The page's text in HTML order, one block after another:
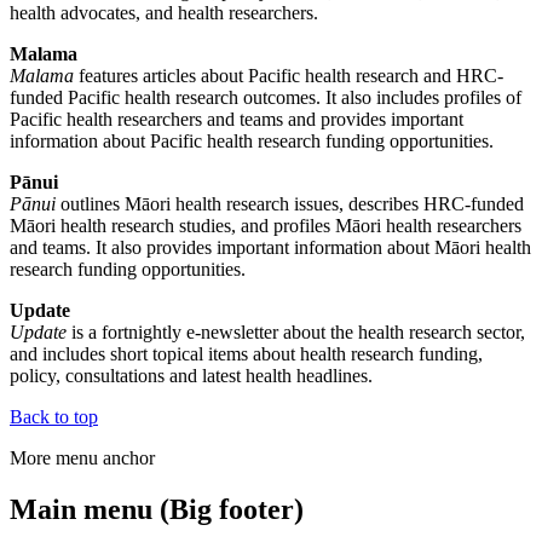
health advocates, and health researchers.
Malama
Malama features articles about Pacific health research and HRC-
funded Pacific health research outcomes. It also includes profiles of
Pacific health researchers and teams and provides important
information about Pacific health research funding opportunities.
Pānui
Pānui outlines Māori health research issues, describes HRC-funded
Māori health research studies, and profiles Māori health researchers
and teams. It also provides important information about Māori health
research funding opportunities.
Update
Update is a fortnightly e-newsletter about the health research sector,
and includes short topical items about health research funding,
policy, consultations and latest health headlines.
Back to top
More menu anchor
Main menu (Big footer)